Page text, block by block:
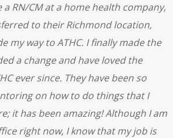
a RN/CM at a home health company,
to their Richmond location,
my way to ATHC. I finally made the
a change and have loved the
ever since. They have been so
on how to do things that I
it has been amazing!Although I am
right now, I know that my job is